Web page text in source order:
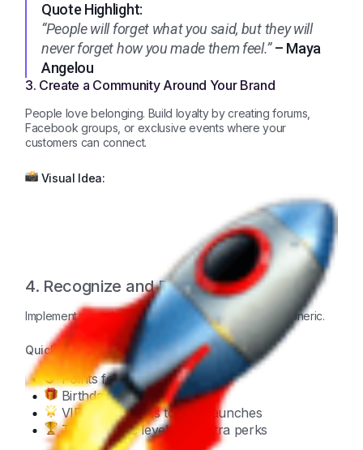
Quote Highlight:
“People will forget what you said, but they will
never forget how you made them feel.”– Maya
Angelou
3. Create a Community Around Your Brand
People love belonging. Build loyalty by creating forums,
Facebook groups, or exclusive events where your
customers can connect.
Visual Idea:
4. Recognize and Reward Loyalty
Implement a loyalty program that feels special, not generic.
Quick Checklist:
Points for every purchase
Birthday rewards
VIP early access to new launches
Tiered status levels for extra perks